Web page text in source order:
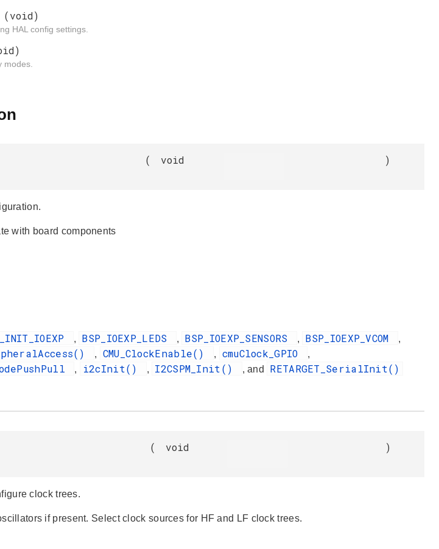
(void)
HAL config settings.
modes.
( void )
with board components
, BSP_IOEXP_LEDS , BSP_IOEXP_SENSORS , BSP_IOEXP_VCOM ,
, CMU_ClockEnable() , cmuClock_GPIO ,
, i2cInit() , I2CSPM_Init() , and RETARGET_SerialInit()
( void )
clock trees.
if present. Select clock sources for HF and LF clock trees.